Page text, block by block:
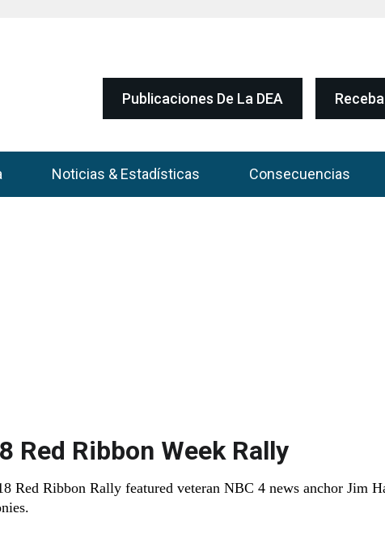
Publicaciones De La DEA
Noticias & Estadísticas Consecuencias
Red Ribbon Week Rally
Red Ribbon Rally featured veteran NBC 4 news anchor Jim